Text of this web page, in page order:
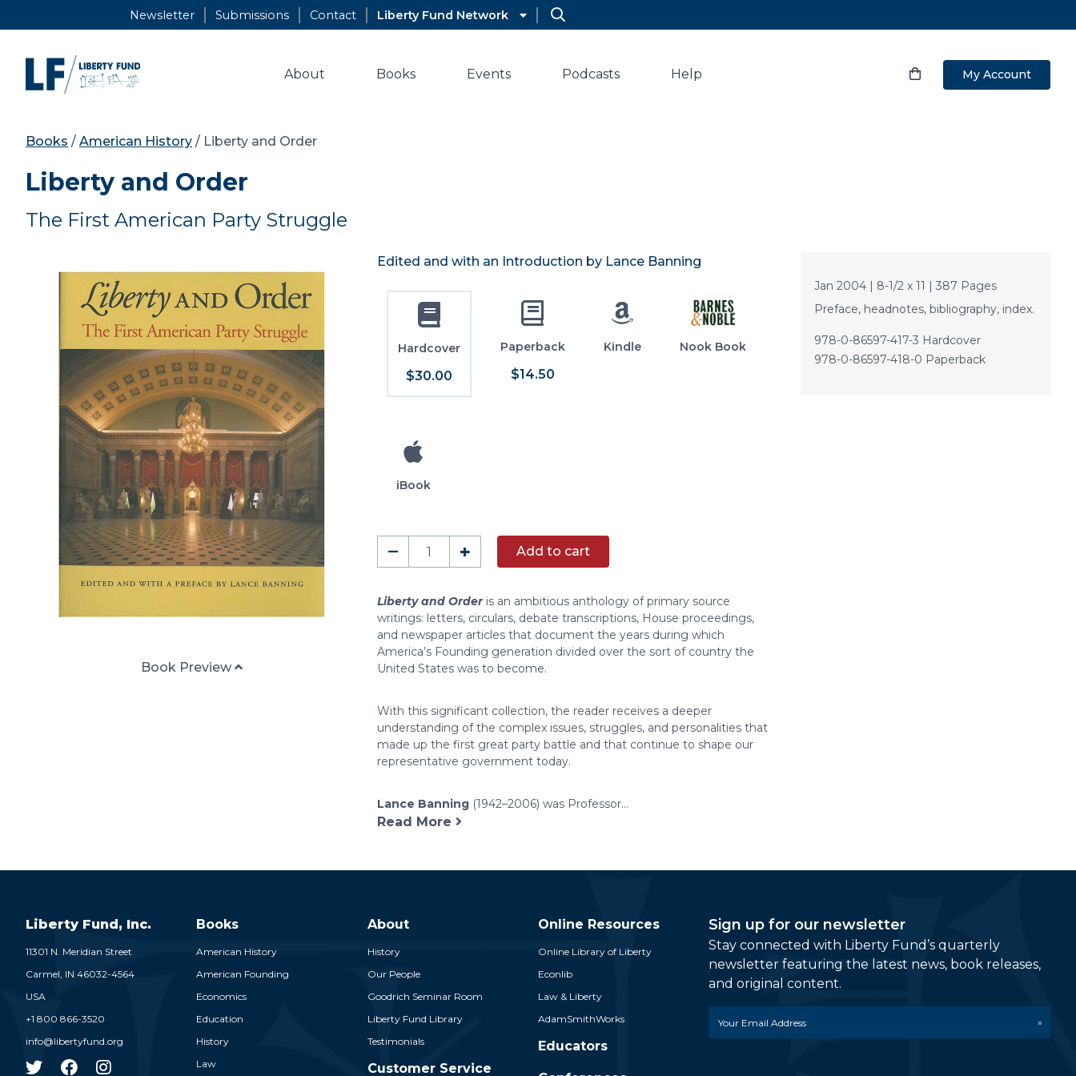
to
Newsletter Submissions Contact Liberty Fund Network
About Books Events Podcasts Help My Account
Books / American History / Liberty and Order
Liberty and Order
The First American Party Struggle
Book Preview
Edited and with an Introduction by Lance Banning
Hardcover
$30.00
Paperback
$14.50
Kindle Nook Book
iBook
and
quantity
– + Add to cart
Liberty and Orderis an ambitious anthology of primary source
writings: letters, circulars, debate transcriptions, House proceedings,
and newspaper articles that document the years during which
America’s Founding generation divided over the sort of country the
United States was to become.
With this significant collection, the reader receives a deeper
understanding of the complex issues, struggles, and personalities that
made up the first great party battle and that continue to shape our
representative government today.
Lance Banning(1942–2006) was Professor...
Read More
Jan 2004 | 8-1/2 x 11 | 387 Pages
Preface, headnotes, bibliography, index.
978-0-86597-417-3 Hardcover
978-0-86597-418-0 Paperback
Liberty Fund, Inc.
11301 N. Meridian Street
Carmel, IN 46032-4564
USA
+1 800 866-3520
info@libertyfund.org
Books
American History
American Founding
Economics
Education
History
Law
About
History
Our People
Goodrich Seminar Room
Liberty Fund Library
Testimonials
Customer Service
Online Resources
Online Library of Liberty
Econlib
Law & Liberty
AdamSmithWorks
Educators
Sign up for our newsletter
Stay connected with Liberty Fund’s quarterly
newsletter featuring the latest news, book releases,
and original content.